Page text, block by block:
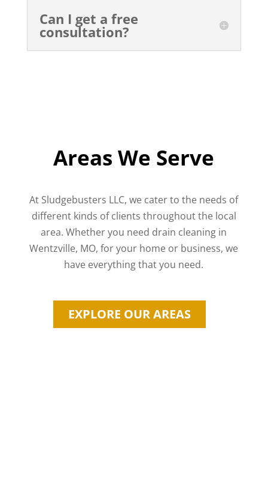
Can I get a free
consultation?
Areas We Serve
At Sludgebusters LLC, we cater to the needs of
different kinds of clients throughout the local
area. Whether you need drain cleaning in
Wentzville, MO, for your home or business, we
have everything that you need.
EXPLORE OUR AREAS